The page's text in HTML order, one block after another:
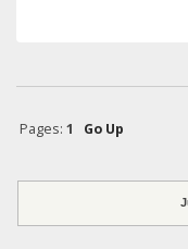
Pages: 1
Go Up